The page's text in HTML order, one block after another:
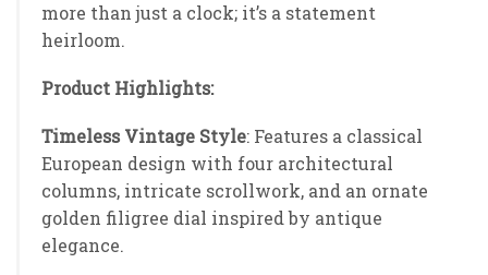
more than just a clock; it’s a statement
heirloom.
Product Highlights:
Timeless Vintage Style: Features a classical
European design with four architectural
columns, intricate scrollwork, and an ornate
golden filigree dial inspired by antique
elegance.